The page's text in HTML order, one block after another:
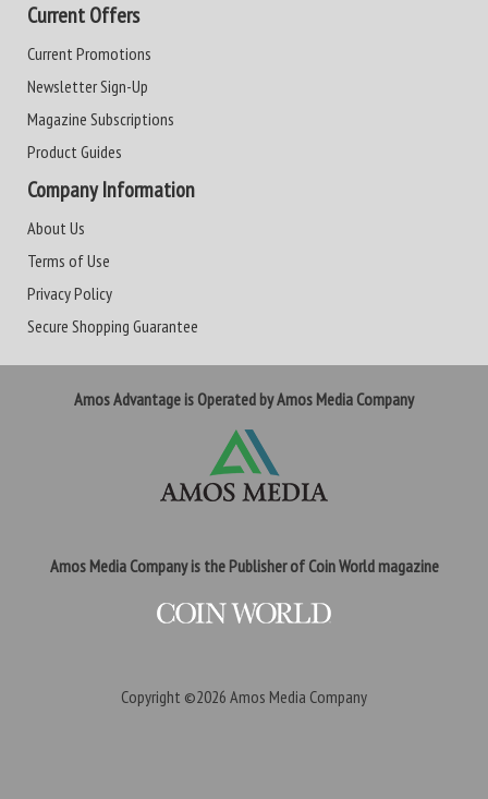
Current Offers
Current Promotions
Newsletter Sign-Up
Magazine Subscriptions
Product Guides
Company Information
About Us
Terms of Use
Privacy Policy
Secure Shopping Guarantee
Amos Advantage is Operated by Amos Media Company
Amos Media Company is the Publisher of Coin World magazine
Copyright ©2026 Amos Media Company